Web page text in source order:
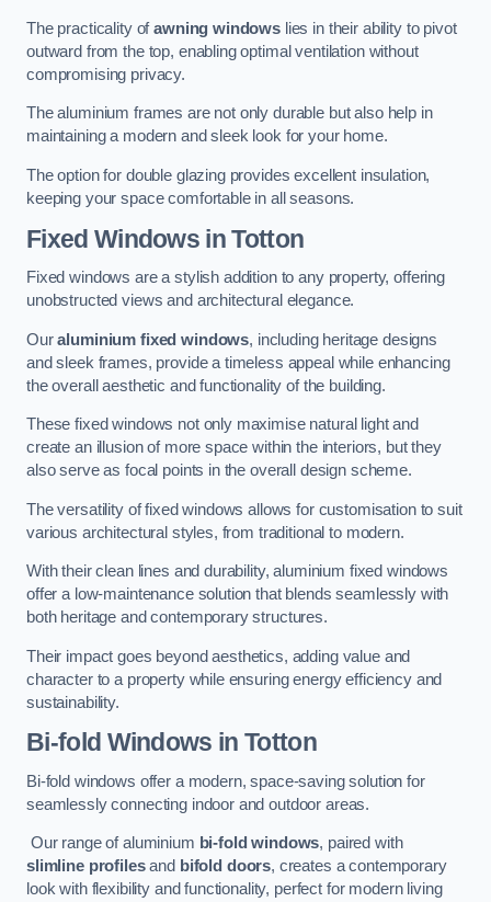
The practicality ofawning windows lies in their ability to pivot
outward from the top, enabling optimal ventilation without
compromising privacy.
The aluminium frames are not only durable but also help in
maintaining a modern and sleek look for your home.
The option for double glazing provides excellent insulation,
keeping your space comfortable in all seasons.
Fixed Windows in Totton
Fixed windows are a stylish addition to any property, offering
unobstructed views and architectural elegance.
Ouraluminium fixed windows, including heritage designs
and sleek frames, provide a timeless appeal while enhancing
the overall aesthetic and functionality of the building.
These fixed windows not only maximise natural light and
create an illusion of more space within the interiors, but they
also serve as focal points in the overall design scheme.
The versatility of fixed windows allows for customisation to suit
various architectural styles, from traditional to modern.
With their clean lines and durability, aluminium fixed windows
offer a low-maintenance solution that blends seamlessly with
both heritage and contemporary structures.
Their impact goes beyond aesthetics, adding value and
character to a property while ensuring energy efficiency and
sustainability.
Bi-fold Windows in Totton
Bi-fold windows offer a modern, space-saving solution for
seamlessly connecting indoor and outdoor areas.
Our range of aluminium bi-fold windows, paired with
slimline profilesand bifold doors, creates a contemporary
look with flexibility and functionality, perfect for modern living